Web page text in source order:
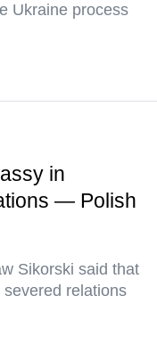
Ukraine process
in
— Polish
Sikorski said that
relations